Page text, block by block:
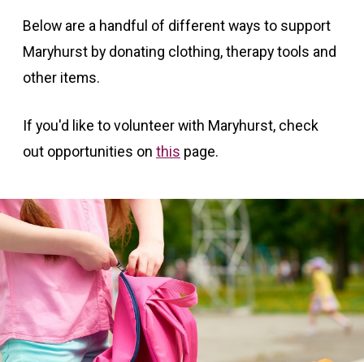
Below are a handful of different ways to support
Maryhurst by donating clothing, therapy tools and
other items.
If you'd like to volunteer with Maryhurst, check
out opportunities on this page.